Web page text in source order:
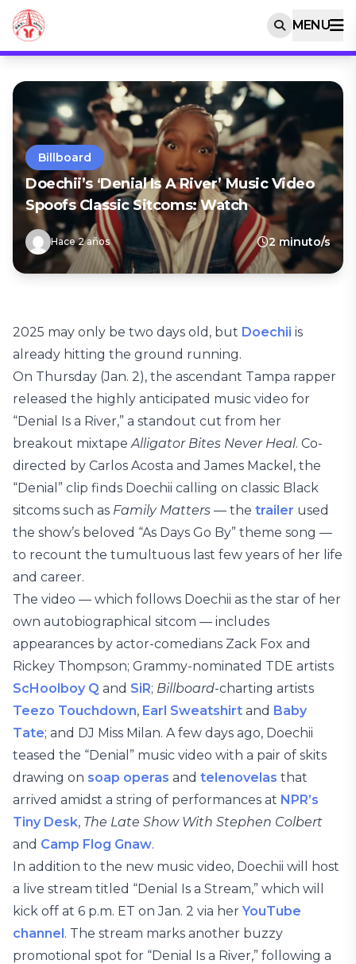
MENU
Billboard
Doechii’s ‘Denial Is A River’ Music Video
Spoofs Classic Sitcoms: Watch
Hace 2 años 2 minuto/s
2025 may only be two days old, but Doechii is
already hitting the ground running.
On Thursday (Jan. 2), the ascendant Tampa rapper
released the highly anticipated music video for
“Denial Is a River,” a standout cut from her
breakout mixtapeAlligator Bites Never Heal. Co-
directed by Carlos Acosta and James Mackel, the
“Denial” clip finds Doechii calling on classic Black
sitcoms such as Family Matters — the trailer used
the show’s beloved “As Days Go By” theme song —
to recount the tumultuous last few years of her life
and career.
The video — which follows Doechii as the star of her
own autobiographical sitcom — includes
appearances by actor-comedians Zack Fox and
Rickey Thompson; Grammy-nominated TDE artists
ScHoolboy Q and SiR; Billboard-charting artists
Teezo Touchdown, Earl Sweatshirt and Baby
Tate; and DJ Miss Milan. A few days ago, Doechii
teased the “Denial” music video with a pair of skits
drawing on soap operas and telenovelas that
arrived amidst a string of performances at NPR’s
Tiny Desk, The Late Show With Stephen Colbert
and Camp Flog Gnaw.
In addition to the new music video, Doechii will host
a live stream titled “Denial Is a Stream,” which will
kick off at 6 p.m. ET on Jan. 2 via herYouTube
channel. The stream marks another buzzy
promotional spot for “Denial Is a River,” following a